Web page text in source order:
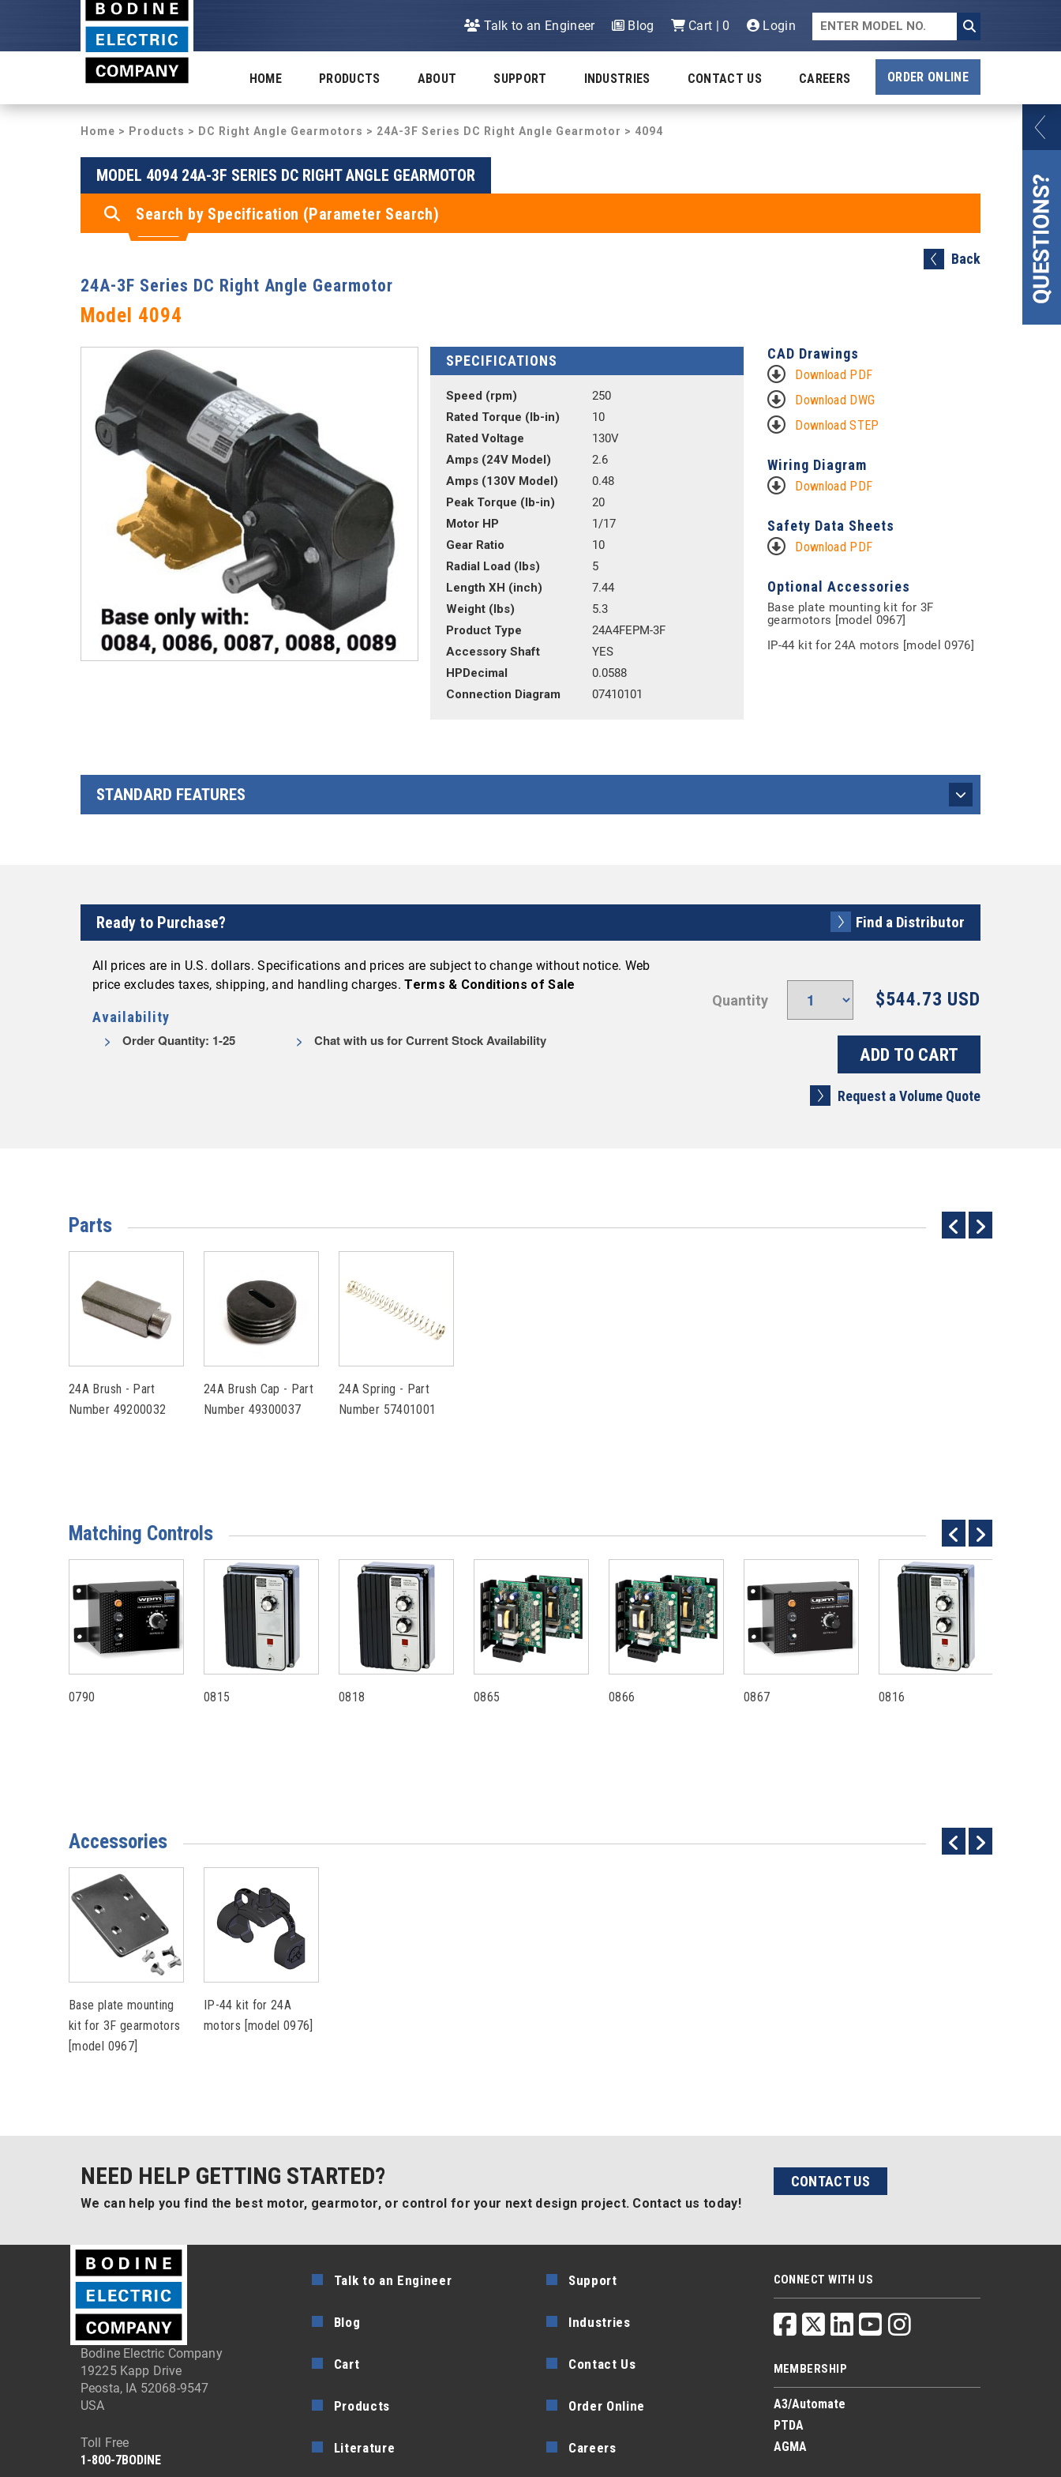
Talk to an Engineer Blog Cart | 0 Login
HOME PRODUCTS ABOUT SUPPORT INDUSTRIES CONTACT US CAREERS ORDER ONLINE
Home > Products > DC Right Angle Gearmotors > 24A-3F Series DC Right Angle Gearmotor > 4094
MODEL 4094 24A-3F SERIES DC RIGHT ANGLE GEARMOTOR
Search by Specification (Parameter Search)
Back
24A-3F Series DC Right Angle Gearmotor
Model 4094
SPECIFICATIONS
Speed (rpm)
250
Rated Torque (lb-in)
10
Rated Voltage
130V
Amps (24V Model)
2.6
Amps (130V Model)
0.48
Peak Torque (lb-in)
20
Motor HP
1/17
Gear Ratio
10
Radial Load (lbs)
5
Length XH (inch)
7.44
Weight (lbs)
5.3
Product Type
24A4FEPM-3F
Accessory Shaft
YES
HPDecimal
0.0588
Connection Diagram
07410101
CAD Drawings
Download PDF
Download DWG
Download STEP
Wiring Diagram
Download PDF
Safety Data Sheets
Download PDF
Optional Accessories
Base plate mounting kit for 3F
gearmotors [model 0967]
IP-44 kit for 24A motors [model 0976]
STANDARD FEATURES
Ready to Purchase? Find a Distributor
All prices are in U.S. dollars. Specifications and prices are subject to change without notice. Web
price excludes taxes, shipping, and handling charges.Terms & Conditions of Sale
Availability
Order Quantity: 1-25 Chat with us for Current Stock Availability
Quantity $544.73 USD
Request a Volume Quote
Parts
24A Brush - Part
Number 49200032
24A Brush Cap - Part
Number 49300037
24A Spring - Part
Number 57401001
Matching Controls
0790 0815 0818 0865 0866 0867 0816
Accessories
Base plate mounting
kit for 3F gearmotors
[model 0967]
IP-44 kit for 24A
motors [model 0976]
NEED HELP GETTING STARTED?
We can help you find the best motor, gearmotor, or control for your next design project. Contact us today!
CONTACT US
Bodine Electric Company
19225 Kapp Drive
Peosta, IA 52068-9547
USA
Toll Free
1-800-7BODINE
Talk to an Engineer
Blog
Cart
Products
Literature
Support
Industries
Contact Us
Order Online
Careers
CONNECT WITH US
MEMBERSHIP
A3/Automate
PTDA
AGMA